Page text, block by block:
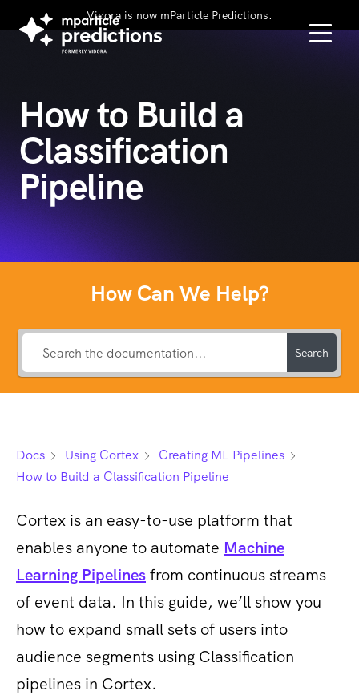
Vidora is now mParticle Predictions.
How to Build a
Classification
Pipeline
How Can We Help?
Search
Docs Using Cortex
Creating ML Pipelines
How to Build a Classification Pipeline
Cortex is an easy-to-use platform that
enables anyone to automate Machine
Learning Pipelinesfrom continuous streams
of event data. In this guide, we’ll show you
how to expand small sets of users into
audience segments using Classification
pipelines in Cortex.